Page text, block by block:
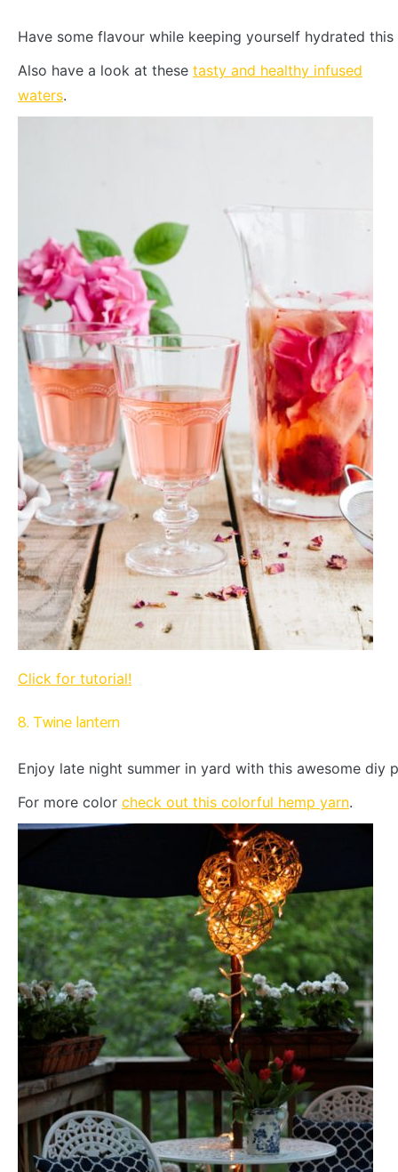
Have some flavour while keeping yourself hydrated this
Also have a look at these tasty and healthy infused
waters.
Click for tutorial!
8. Twine lantern
Enjoy late night summer in yard with this awesome diy
For more color check out this colorful hemp yarn.